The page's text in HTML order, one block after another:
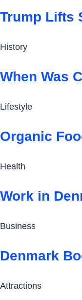
Trump Lifts
History
When Was
Lifestyle
Organic
Health
Work in
Business
Denmark
Attractions